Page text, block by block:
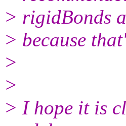
> rigidBonds
> because
>
>
> I hope it is